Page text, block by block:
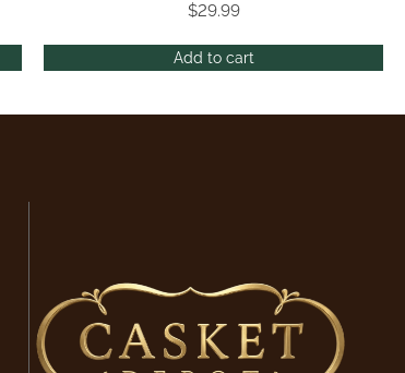
Add to cart
$29.99